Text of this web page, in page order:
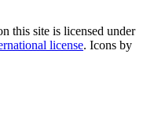
this site is licensed under
license. Icons by